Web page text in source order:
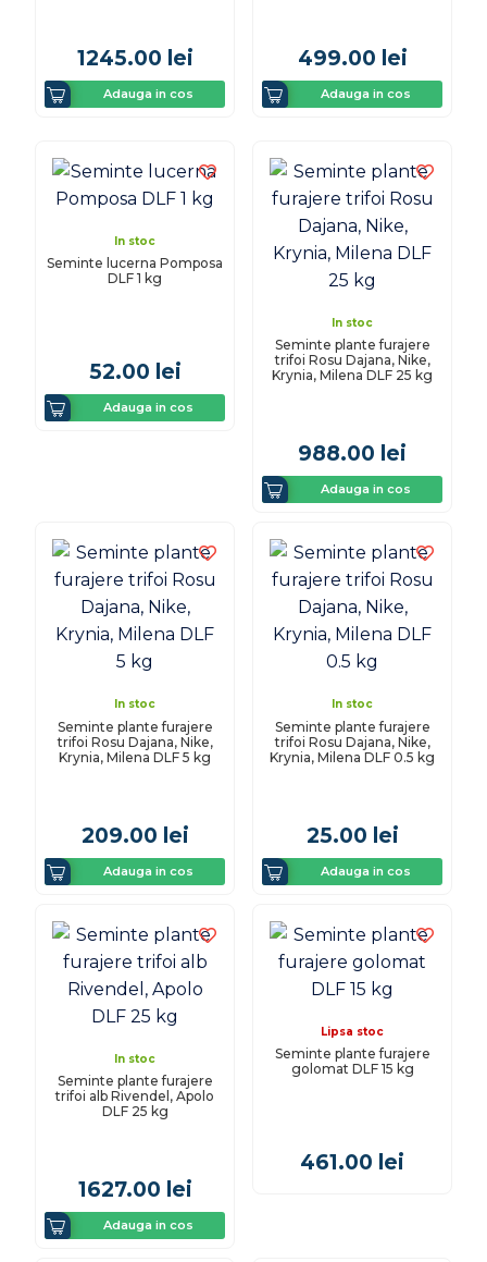
1245.00 lei
Adauga in cos
499.00 lei
Adauga in cos
In stoc
Seminte lucerna Pomposa
DLF 1 kg
52.00 lei
Adauga in cos
In stoc
Seminte plante furajere
trifoi Rosu Dajana, Nike,
Krynia, Milena DLF 25 kg
988.00 lei
Adauga in cos
In stoc
Seminte plante furajere
trifoi Rosu Dajana, Nike,
Krynia, Milena DLF 5 kg
209.00 lei
Adauga in cos
In stoc
Seminte plante furajere
trifoi Rosu Dajana, Nike,
Krynia, Milena DLF 0.5 kg
25.00 lei
Adauga in cos
In stoc
Seminte plante furajere
trifoi alb Rivendel, Apolo
DLF 25 kg
1627.00 lei
Adauga in cos
Lipsa stoc
Seminte plante furajere
golomat DLF 15 kg
461.00 lei